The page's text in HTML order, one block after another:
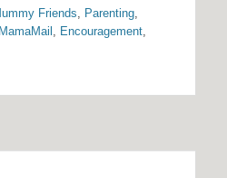
Friends Parenting
Encouragement